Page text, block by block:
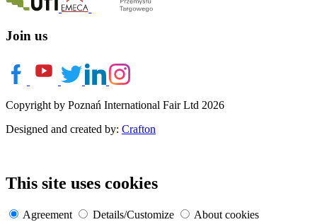
Join us
Copyright by Poznań International Fair Ltd 2026
Designed and created by: Crafton
This site uses cookies
Agreement Details/Customize
About cookies